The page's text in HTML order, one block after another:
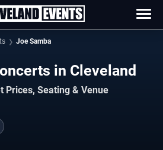
Joe Samba
in Cleveland
Prices, Seating & Venue